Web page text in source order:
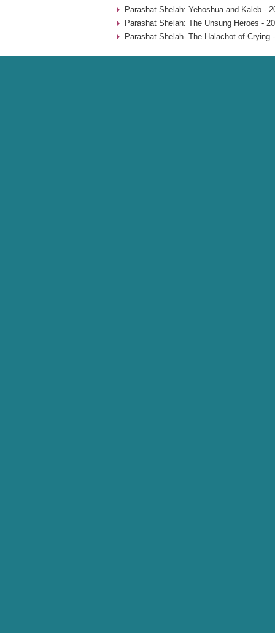
Parashat Shelah: Yehoshua and Kaleb -
Parashat Shelah: The Unsung Heroes -
Parashat Shelah- The Halachot of Crying